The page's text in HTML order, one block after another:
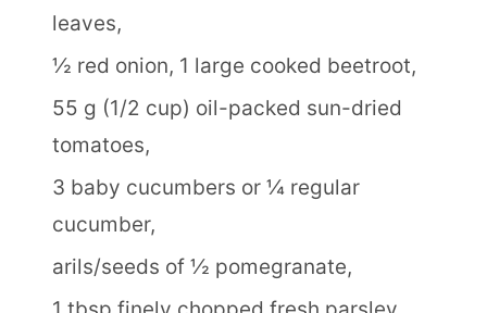
leaves,
½ red onion, 1 large cooked beetroot,
55 g (1/2 cup) oil-packed sun-dried
tomatoes,
3 baby cucumbers or ¼ regular
cucumber,
arils/seeds of ½ pomegranate,